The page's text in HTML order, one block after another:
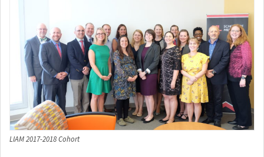
LIAM 2017-2018 Cohort